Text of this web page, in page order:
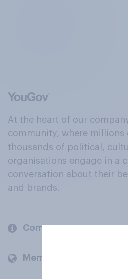
At the heart of our
community, where millions
thousands of political,
organisations engage in a
conversation about their
and brands.
Company
Members and clients